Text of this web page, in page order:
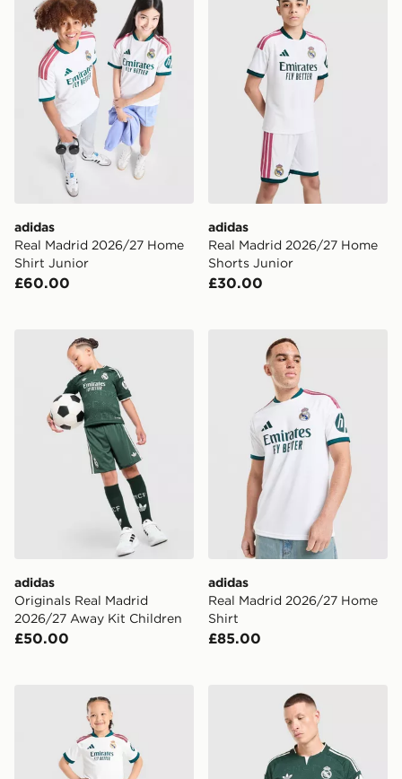
adidas
Real Madrid 2026/27 Home
Shirt Junior
£60.00
adidas
Real Madrid 2026/27 Home
Shorts Junior
£30.00
adidas Originals Real Madrid 2026/27 Away Kit
adidas
Originals Real Madrid
2026/27 Away Kit Children
£50.00
adidas Real Madrid 2026/
adidas
Real Madrid 2026/27 Home
Shirt
£85.00
adidas Real Madrid 2026/27 Home Kit Children
adidas Real Madrid 26/27